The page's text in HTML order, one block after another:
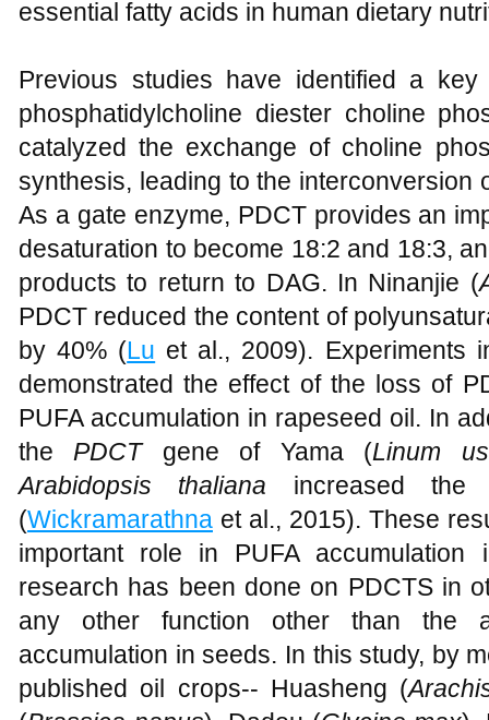
essential fatty acids in human dietary
Previous studies have identified a
phosphatidylcholine diester choline
catalyzed the exchange of choline
synthesis, leading to the interconversion
As a gate enzyme, PDCT provides an
desaturation to become 18:2 and 18:3,
products to return to DAG. In Ninanjie (
PDCT reduced the content of
by 40% (Lu et al., 2009). Experiments
demonstrated the effect of the loss of
PUFA accumulation in rapeseed oil. In
the PDCTgene of Yama (Linum
Arabidopsis thaliana increased the
(Wickramarathna et al., 2015). These
important role in PUFA
research has been done on PDCTS in
any other function other than the
accumulation in seeds. In this study, by
published oil crops-- Huasheng (